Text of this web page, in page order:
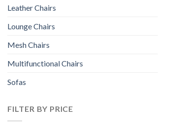
Leather Chairs
Lounge Chairs
Mesh Chairs
Multifunctional Chairs
Sofas
FILTER BY PRICE